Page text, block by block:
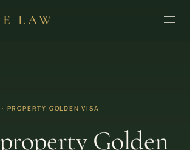
LAW
PROPERTY GOLDEN VISA
Golden